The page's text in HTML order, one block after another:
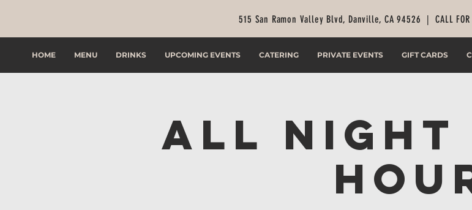
515 San Ramon Valley Blvd, Danville, CA 94526 |CALL
HOME MENU DRINKS UPCOMING EVENTS CATERING PRIVATE EVENTS GIFT CARDS
All Night